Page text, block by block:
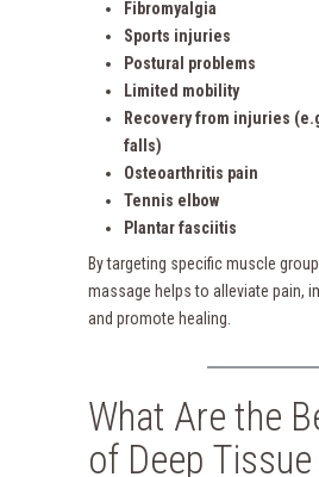
Fibromyalgia
Sports injuries
Postural problems
Limited mobility
Recovery from injuries
falls)
Osteoarthritis pain
Tennis elbow
Plantar fasciitis
By targeting specific muscle
massage helps to alleviate pain,
and promote healing.
What Are the
of Deep Tissue